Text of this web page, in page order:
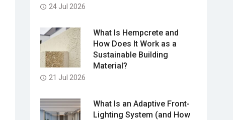
24 Jul 2026
What Is Hempcrete and
How Does It Work as a
Sustainable Building
Material?
21 Jul 2026
What Is an Adaptive Front-
Lighting System (and How